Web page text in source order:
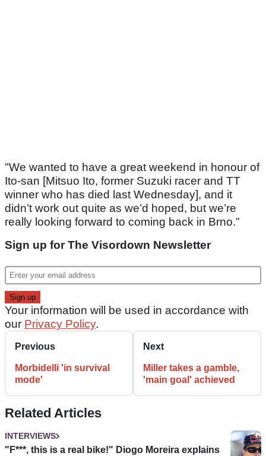
"We wanted to have a great weekend in honour of
Ito-san [Mitsuo Ito, former Suzuki racer and TT
winner who has died last Wednesday], and it
didn’t work out quite as we’d hoped, but we’re
really looking forward to coming back in Brno.”
Sign up for The Visordown Newsletter
Your information will be used in accordance with
our Privacy Policy.
Previous
Morbidelli 'in survival
mode'
Next
Miller takes a gamble,
'main goal' achieved
Related Articles
INTERVIEWS
"F***, this is a real bike!" Diogo Moreira explains